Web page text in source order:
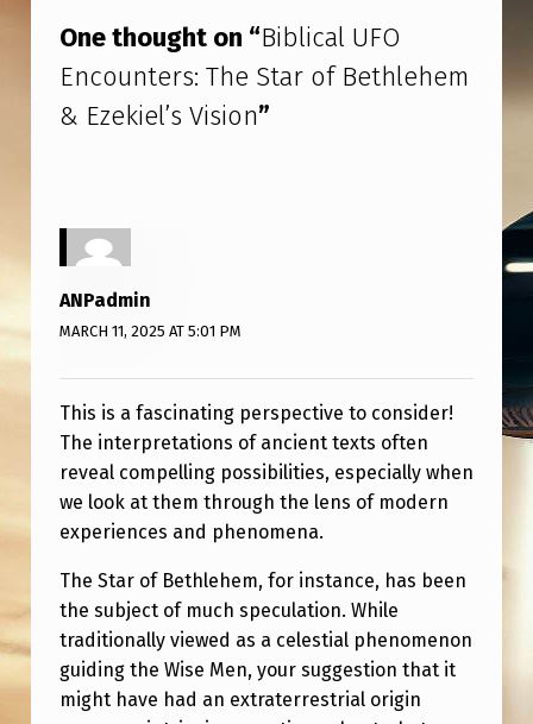
E
R
S
E
S
A
R
O
F
B
E
T
H
L
One thought on “Biblical UFO
Encounters: The Star of Bethlehem
& Ezekiel’s Vision”
ANPadmin
MARCH 11, 2025 AT 5:01 PM
This is a fascinating perspective to consider!
The interpretations of ancient texts often
reveal compelling possibilities, especially when
we look at them through the lens of modern
experiences and phenomena.
The Star of Bethlehem, for instance, has been
the subject of much speculation. While
traditionally viewed as a celestial phenomenon
guiding the Wise Men, your suggestion that it
might have had an extraterrestrial origin